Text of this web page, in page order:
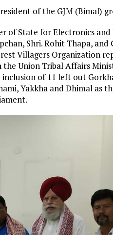
of the GJM (Bimal)
of State for Electronics and
Shri. Rohit Thapa, and
Villagers Organization
Union Tribal Affairs
of 11 left out
Yakkha and Dhimal as